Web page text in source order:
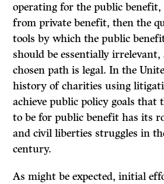
operating for the public
from private benefit, then the
tools by which the public
should be essentially irrelevant,
chosen path is legal. In the
history of charities using
achieve public policy goals that
to be for public benefit has its
and civil liberties struggles in
century.
As might be expected, initial